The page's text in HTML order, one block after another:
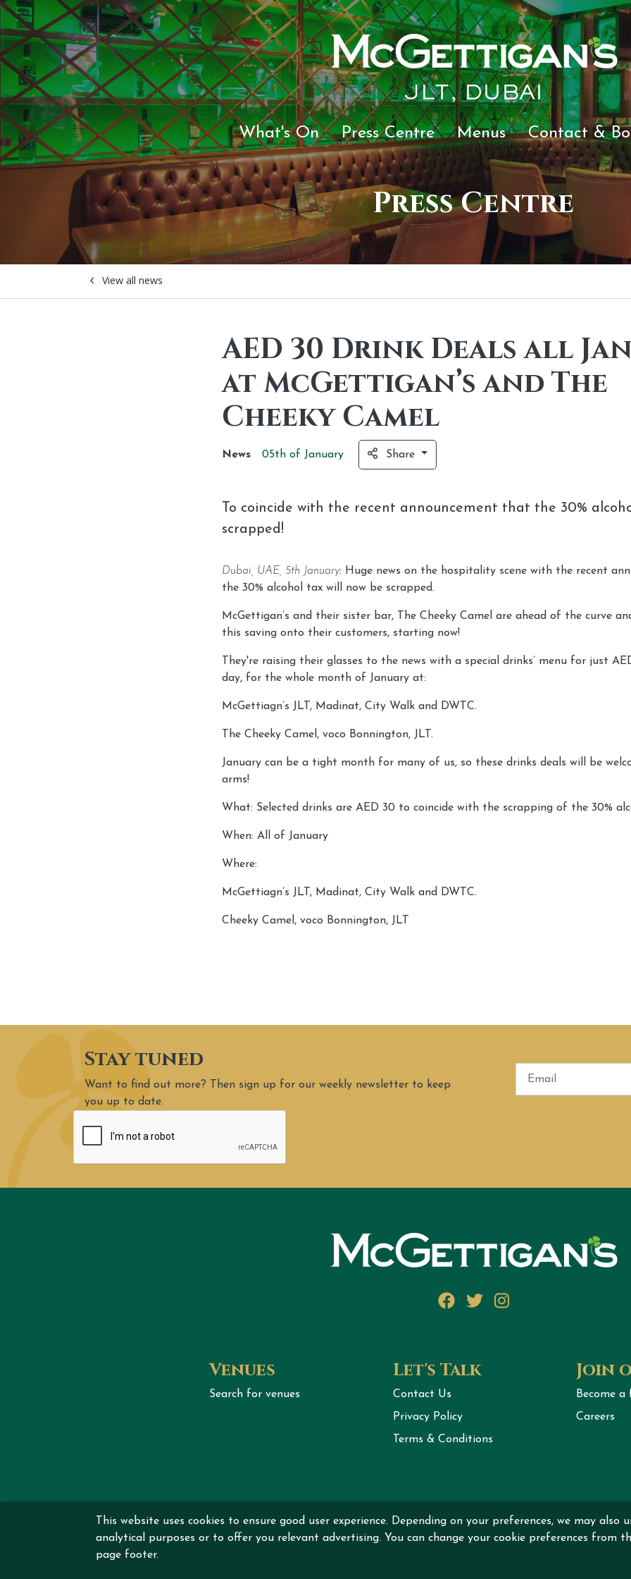
JLT, DUBAI
What's On Press Centre Menus Contact &
Press Centre
View all news
AED 30 Drink Deals all
at McGettigan’s and The
Cheeky Camel
News 05th of January Share
To coincide with the recent announcement that the 30%
scrapped!
Dubai, UAE, 5th January: Huge news on the hospitality scene with the recent
the 30% alcohol tax will now be scrapped.
McGettigan’s and their sister bar, The Cheeky Camel are ahead of the curve
this saving onto their customers, starting now!
They're raising their glasses to the news with a special drinks’ menu for just
day, for the whole month of January at:
McGettiagn’s JLT, Madinat, City Walk and DWTC.
The Cheeky Camel, voco Bonnington, JLT.
January can be a tight month for many of us, so these drinks deals will be
arms!
What: Selected drinks are AED 30 to coincide with the scrapping of the 30%
When: All of January
Where:
McGettiagn’s JLT, Madinat, City Walk and DWTC.
Cheeky Camel, voco Bonnington, JLT
Stay tuned
Want to find out more? Then sign up for our weekly newsletter to keep
you up to date.
Facebook
Twitter
Instagram
Venues
Search for venues
Let's Talk
Contact Us
Privacy Policy
Terms & Conditions
Join
Become a
Careers
Copyright © 2026 MCGETTIGAN INTERNATIONAL DMCC All rights
This website uses cookies to ensure good user experience. Depending on your preferences, we may also
analytical purposes or to offer you relevant advertising. You can change your cookie preferences from
page footer.